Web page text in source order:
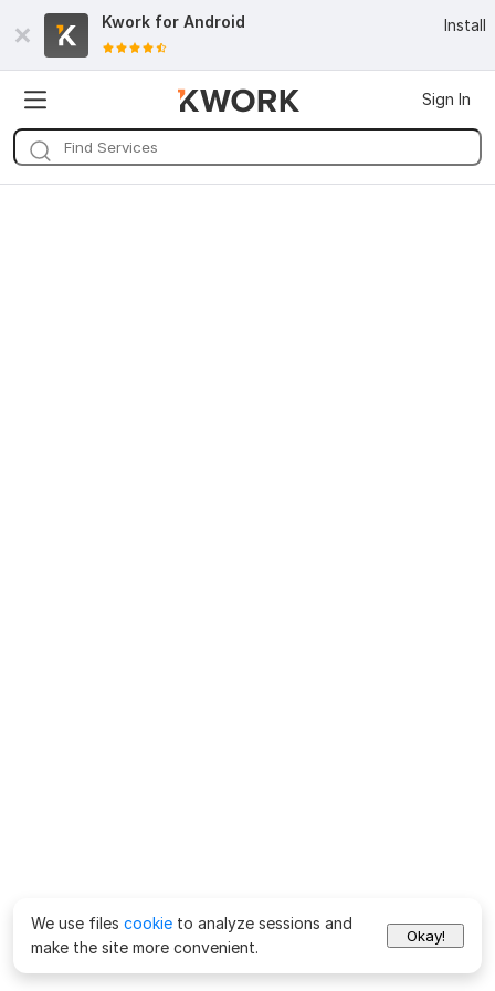
Kwork for Android Install
Sign In
We use files cookie to analyze sessions and
make the site more convenient.
Okay!